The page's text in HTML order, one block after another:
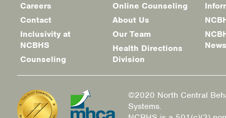
Footer
menu
Careers
Contact
Inclusivity at
NCBHS
Counseling
Online Counseling
About Us
Our Team
Health Directions
Division
News
©2020 North Central
Systems.